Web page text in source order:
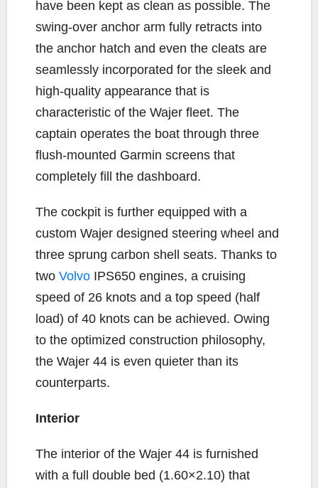
have been kept as clean as possible. The
swing-over anchor arm fully retracts into
the anchor hatch and even the cleats are
seamlessly incorporated for the sleek and
high-quality appearance that is
characteristic of the Wajer fleet. The
captain operates the boat through three
flush-mounted Garmin screens that
completely fill the dashboard.
The cockpit is further equipped with a
custom Wajer designed steering wheel and
three sprung carbon shell seats. Thanks to
two Volvo IPS650 engines, a cruising
speed of 26 knots and a top speed (half
load) of 40 knots can be achieved. Owing
to the optimized construction philosophy,
the Wajer 44 is even quieter than its
counterparts.
Interior
The interior of the Wajer 44 is furnished
with a full double bed (1.60×2.10) that